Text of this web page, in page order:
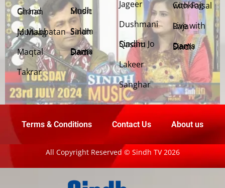
Chand Girhan
Muhabbatan Jo Maag
Maqtal
Takrar
Sindh Music
Salam Sindh
Dama Dam Sindh
Jageer
Dushmani
Sindhu Jo Qasam
Lakeer
Sanghar
Cooking with Faisal
Live with Raja
Dama Dam Sindh
Terms & Conditions Contact Us About us
All Copyright Reserved © Sindh TV 2026